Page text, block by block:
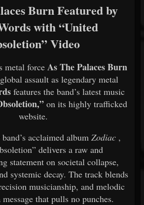
Burn Featured by
with “United
Video
metal force As The Palaces Burn
assault as legendary metal
features the band’s latest music
on its highly trafficked
website.
acclaimed album Zodiac ,
delivers a raw and
statement on societal collapse,
systemic decay. The track blends
musicianship, and melodic
that pulls no punches.